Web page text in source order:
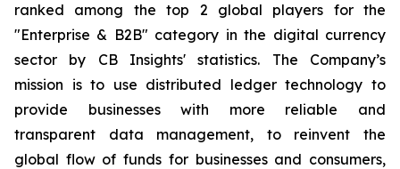
ranked among the top 2 global players for the
"Enterprise & B2B" category in the digital currency
sector by CB Insights' statistics. The Company’s
mission is to use distributed ledger technology to
provide businesses with more reliable and
transparent data management, to reinvent the
global flow of funds for businesses and consumers,